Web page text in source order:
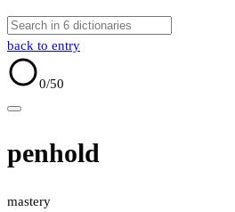
back to entry
0/50
penhold
mastery